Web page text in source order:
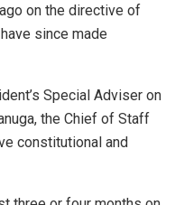
on the directive of
since made
Special Adviser on
the Chief of Staff
constitutional and